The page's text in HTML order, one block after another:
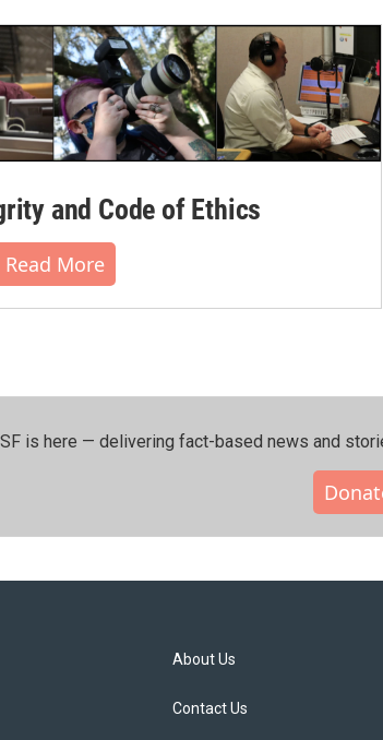
and Code of Ethics
Read More
is here — delivering fact-based news and
About Us
Contact Us